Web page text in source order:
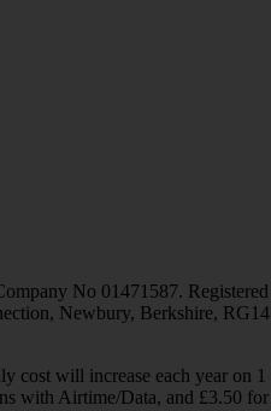
No 01471587. Registered
Newbury, Berkshire, RG14
cost will increase each year on 1
with Airtime/Data, and £3.50 for